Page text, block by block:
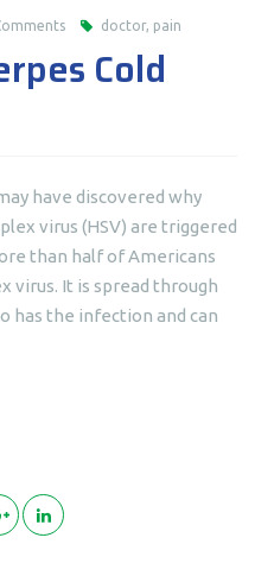
doctor, pain
Cold
have discovered why
virus (HSV) are triggered
than half of Americans
virus. It is spread through
has the infection and can